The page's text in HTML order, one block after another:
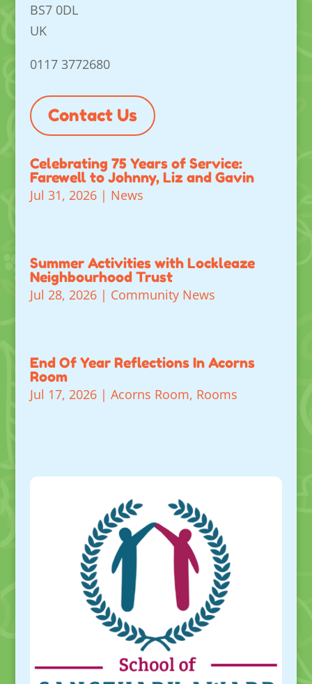
BS7 0DL
UK
0117 3772680
Contact Us
Celebrating 75 Years of Service:
Farewell to Johnny, Liz and Gavin
Jul 31, 2026| News
Summer Activities with Lockleaze
Neighbourhood Trust
Jul 28, 2026| Community News
End Of Year Reflections In Acorns
Room
Jul 17, 2026| Acorns Room, Rooms